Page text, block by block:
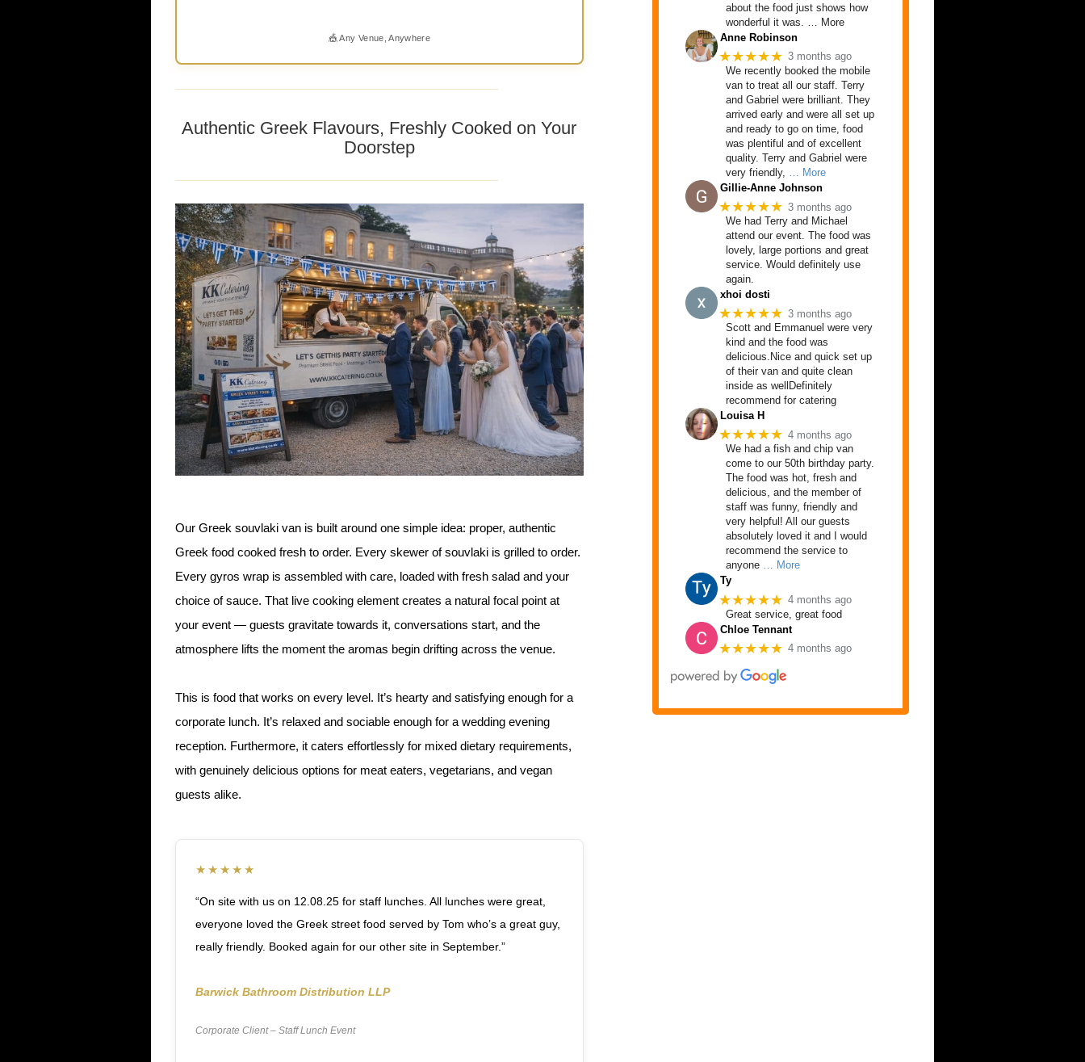
🎪 Any Venue, Anywhere
Authentic Greek Flavours, Freshly Cooked on Your
Doorstep
Our Greek souvlaki van is built around one simple idea: proper, authentic
Greek food cooked fresh to order. Every skewer of souvlaki is grilled to order.
Every gyros wrap is assembled with care, loaded with fresh salad and your
choice of sauce. That live cooking element creates a natural focal point at
your event — guests gravitate towards it, conversations start, and the
atmosphere lifts the moment the aromas begin drifting across the venue.
This is food that works on every level. It’s hearty and satisfying enough for a
corporate lunch. It’s relaxed and sociable enough for a wedding evening
reception. Furthermore, it caters effortlessly for mixed dietary requirements,
with genuinely delicious options for meat eaters, vegetarians, and vegan
guests alike.
★★★★★
“On site with us on 12.08.25 for staff lunches. All lunches were great,
everyone loved the Greek street food served by Tom who’s a great guy,
really friendly. Booked again for our other site in September.”
Barwick Bathroom Distribution LLP
Corporate Client – Staff Lunch Event
about the food just shows how
wonderful it was. … More
Anne Robinson
★★★★★ 3 months ago
We recently booked the mobile
van to treat all our staff. Terry
and Gabriel were brilliant. They
arrived early and were all set up
and ready to go on time, food
was plentiful and of excellent
quality. Terry and Gabriel were
very friendly,
… More
Gillie-Anne Johnson
★★★★★ 3 months ago
We had Terry and Michael
attend our event. The food was
lovely, large portions and great
service. Would definitely use
again.
xhoi dosti
★★★★★ 3 months ago
Scott and Emmanuel were very
kind and the food was
delicious.Nice and quick set up
of their van and quite clean
inside as wellDefinitely
recommend for catering
Louisa H
★★★★★ 4 months ago
We had a fish and chip van
come to our 50th birthday party.
The food was hot, fresh and
delicious, and the member of
staff was funny, friendly and
very helpful! All our guests
absolutely loved it and I would
recommend the service to
anyone … More
Ty
★★★★★ 4 months ago
Great service, great food
Chloe Tennant
★★★★★ 4 months ago